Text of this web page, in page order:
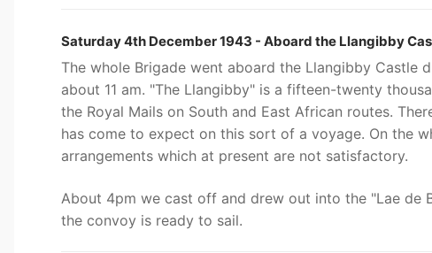
Saturday 4th December 1943 - Aboard the Llangibby
The whole Brigade went aboard the Llangibby Castle
about 11 am. "The Llangibby" is a fifteen-twenty
the Royal Mails on South and East African routes.
has come to expect on this sort of a voyage. On the
arrangements which at present are not satisfactory.
About 4pm we cast off and drew out into the "Lae
the convoy is ready to sail.